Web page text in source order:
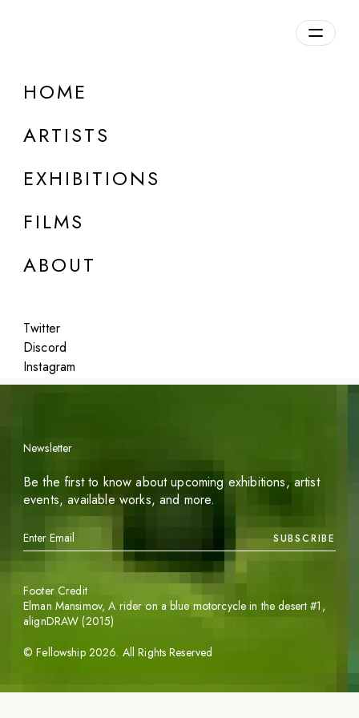
HOME
ARTISTS
EXHIBITIONS
FILMS
ABOUT
Twitter
Discord
Instagram
DETAILS
Featured
Newsletter
Be the first to know about upcoming exhibitions, artist
events, available works, and more.
SUBSCRIBE
©Fellowship 2026. All Rights Reserved
Footer Credit
Elman Mansimov,A rider on a blue motorcycle in the desert #1 ,
alignDRAW (2015)